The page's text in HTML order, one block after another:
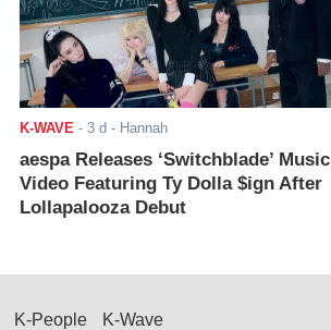
K-WAVE - 3 d - Hannah
aespa Releases ‘Switchblade’ Music
Video Featuring Ty Dolla $ign After
Lollapalooza Debut
K-People K-Wave